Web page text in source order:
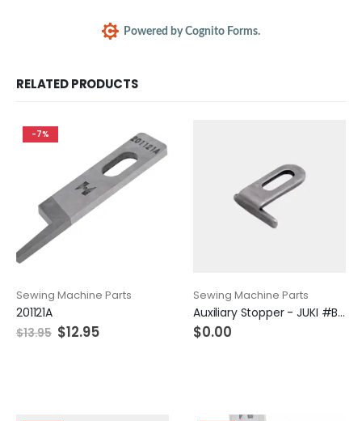
RELATED PRODUCTS
-7%
Sewing Machine Parts
201121A
$13.95 $12.95
Sewing Machine Parts
Auxiliary Stopper - JUKI #B1530-816-D00
$0.00